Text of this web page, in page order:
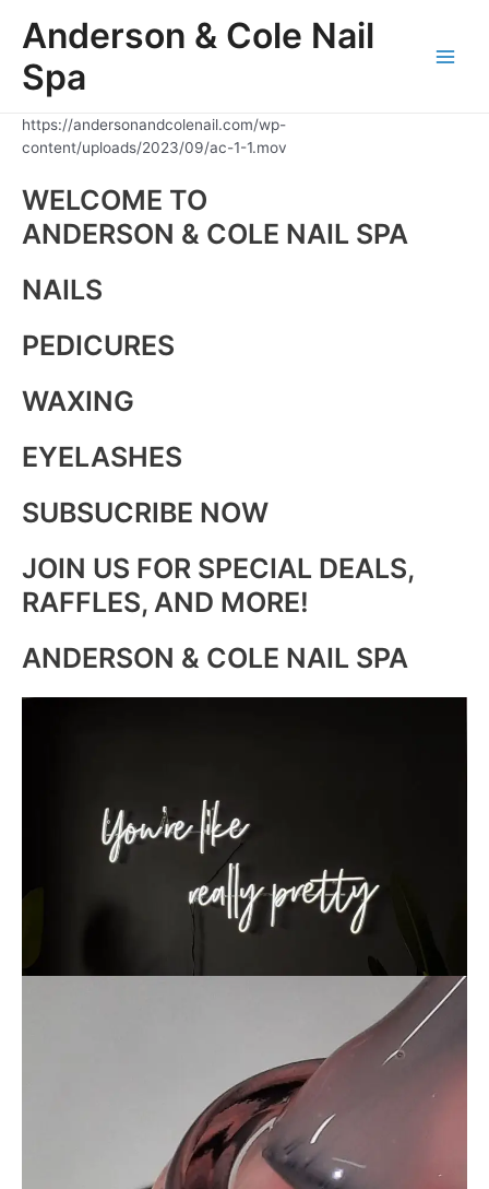
Anderson & Cole Nail
Spa
https://andersonandcolenail.com/wp-
content/uploads/2023/09/ac-1-1.mov
WELCOME TO
ANDERSON & COLE NAIL SPA
NAILS
PEDICURES
WAXING
EYELASHES
SUBSUCRIBE NOW
JOIN US FOR SPECIAL DEALS,
RAFFLES, AND MORE!
ANDERSON & COLE NAIL SPA